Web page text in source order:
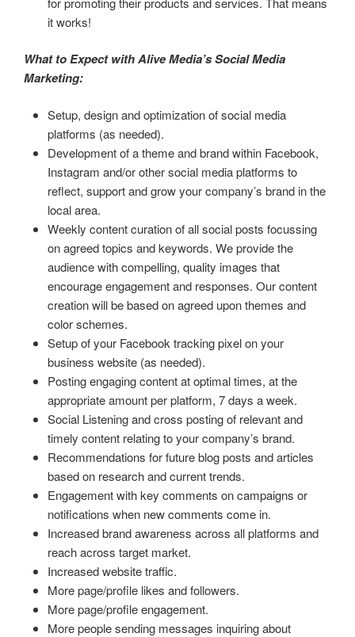
it works!
What to Expect with Alive Media’s Social Media
Marketing:
Setup, design and optimization of social media
platforms (as needed).
Development of a theme and brand within Facebook,
Instagram and/or other social media platforms to
reflect, support and grow your company’s brand in the
local area.
Weekly content curation of all social posts focussing
on agreed topics and keywords. We provide the
audience with compelling, quality images that
encourage engagement and responses. Our content
creation will be based on agreed upon themes and
color schemes.
Setup of your Facebook tracking pixel on your
business website (as needed).
Posting engaging content at optimal times, at the
appropriate amount per platform, 7 days a week.
Social Listening and cross posting of relevant and
timely content relating to your company’s brand.
Recommendations for future blog posts and articles
based on research and current trends.
Engagement with key comments on campaigns or
notifications when new comments come in.
Increased brand awareness across all platforms and
reach across target market.
Increased website traffic.
More page/profile likes and followers.
More page/profile engagement.
More people sending messages inquiring about